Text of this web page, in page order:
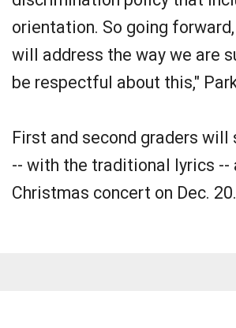
orientation. So going
will address the way we are
be respectful about this,"
First and second graders will
-- with the traditional lyrics --
Christmas concert on Dec. 20.